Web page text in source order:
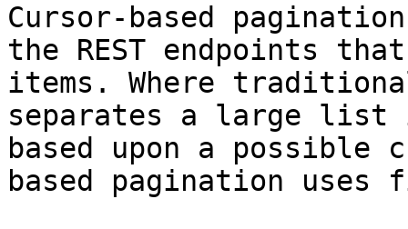
Cursor-based
the REST endpoints
items. Where
separates a large list
based upon a
based pagination uses